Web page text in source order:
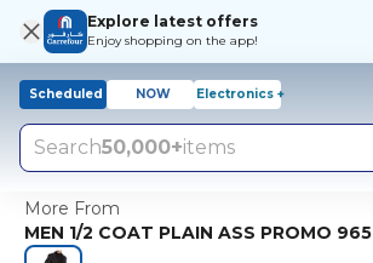
Explore latest offers
Enjoy shopping on the app!
Scheduled NOW Electronics +
Search50,000+items
More From
MEN 1/2 COAT PLAIN ASS PROMO 965